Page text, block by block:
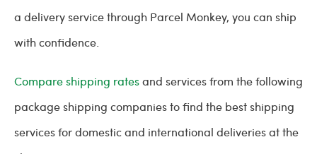
a delivery service through Parcel Monkey, you can ship
with confidence.
Compare shipping ratesand services from the following
package shipping companies to find the best shipping
services for domestic and international deliveries at the